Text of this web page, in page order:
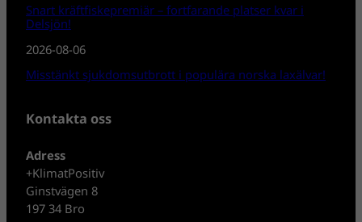
Snart kräftfiskepremiär – fortfarande platser kvar i
Delsjön!
2026-08-06
Misstänkt sjukdomsutbrott i populära norska laxälvar!
Kontakta oss
Adress
+KlimatPositiv
Ginstvägen 8
197 34 Bro